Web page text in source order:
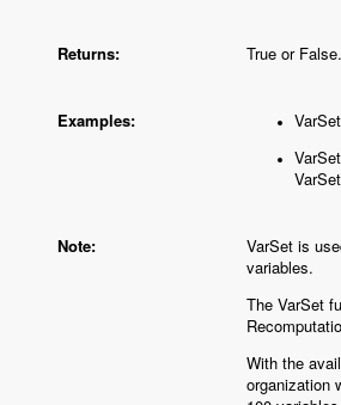
Returns: True or
Examples:
Note:
VarSet is
variables.
The VarSet
With the
organization